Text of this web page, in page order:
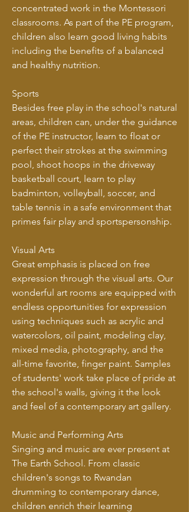
concentrated work in the Montessori
classrooms. As part of the PE program,
children also learn good living habits
including the benefits of a balanced
and healthy nutrition.
Sports
Besides free play in the school's natural
areas, children can, under the guidance
of the PE instructor, learn to float or
perfect their strokes at the swimming
pool, shoot hoops in the driveway
basketball court, learn to play
badminton, volleyball, soccer, and
table tennis in a safe environment that
primes fair play and sportspersonship.
Visual Arts
Great emphasis is placed on free
expression through the visual arts. Our
wonderful art rooms are equipped with
endless opportunities for expression
using techniques such as acrylic and
watercolors, oil paint, modeling clay,
mixed media, photography, and the
all-time favorite, finger paint. Samples
of students' work take place of pride at
the school's walls, giving it the look
and feel of a contemporary art gallery.
Music and Performing Arts
Singing and music are ever present at
The Earth School. From classic
children's songs to Rwandan
drumming to contemporary dance,
children enrich their learning